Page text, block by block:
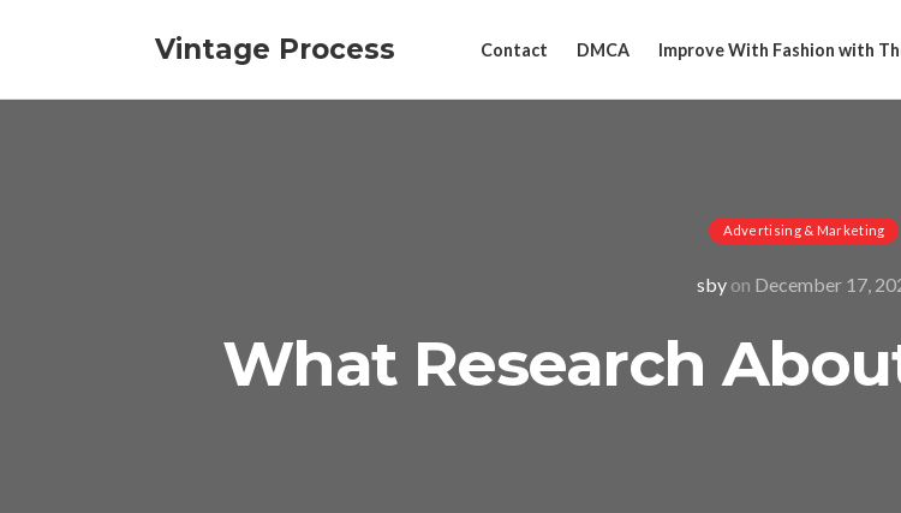
Vintage Process Contact DMCA Improve With Fashion with
Advertising & Marketing
sby on December 17,
What Research